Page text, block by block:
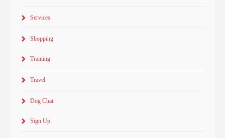
Services
Shopping
Training
Travel
Dog Chat
Sign Up